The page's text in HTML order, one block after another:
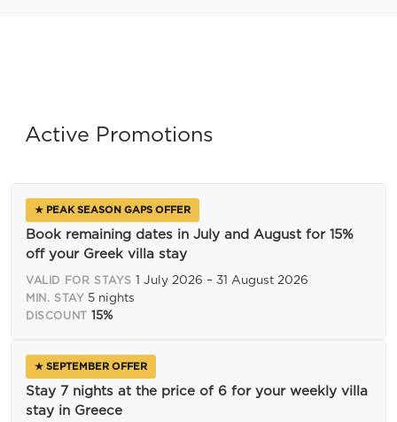
Active Promotions
★ PEAK SEASON GAPS OFFER
Book remaining dates in July and August for 15%
off your Greek villa stay
VALID FOR STAYS 1 July 2026 – 31 August 2026
MIN. STAY 5 nights
DISCOUNT 15%
★ SEPTEMBER OFFER
Stay 7 nights at the price of 6 for your weekly villa
stay in Greece